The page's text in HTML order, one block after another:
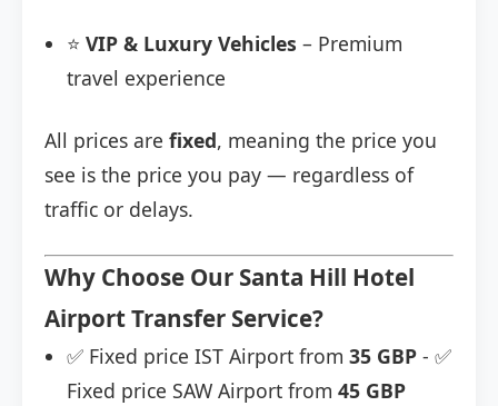
⭐ VIP & Luxury Vehicles – Premium
travel experience
All prices are fixed, meaning the price you
see is the price you pay — regardless of
traffic or delays.
Why Choose Our Santa Hill Hotel
Airport Transfer Service?
✅ Fixed price IST Airport from 35 GBP - ✅
Fixed price SAW Airport from 45 GBP